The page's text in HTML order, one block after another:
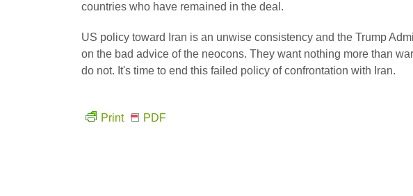
countries who have remained in the deal.
US policy toward Iran is an unwise consistency and the Trump
on the bad advice of the neocons. They want nothing more than
do not. It's time to end this failed policy of confrontation with Iran.
Print PDF